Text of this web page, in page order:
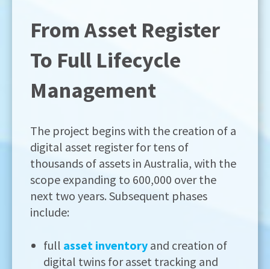
From Asset Register
To Full Lifecycle
Management
The project begins with the creation of a
digital asset register for tens of
thousands of assets in Australia, with the
scope expanding to 600,000 over the
next two years. Subsequent phases
include:
full asset inventory and creation of
digital twins for asset tracking and